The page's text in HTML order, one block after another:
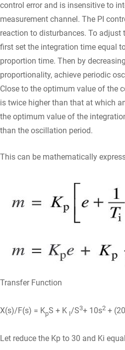
control error and is insensitive to
measurement channel. The PI
reaction to disturbances. To adjust
first set the integration time equal
proportion time. Then by
proportionality, achieve periodic
Close to the optimum value of the
is twice higher than that at which
the optimum value of the
than the oscillation period.
This can be mathematically
Transfer Function
X(s)/F(s) = KpS + K I/S3+ 10s2 +
Let reduce the Kp to 30 and Ki